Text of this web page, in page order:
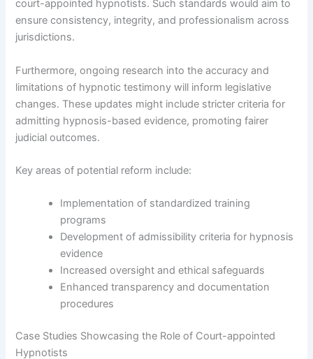
court-appointed hypnotists. Such standards would aim to
ensure consistency, integrity, and professionalism across
jurisdictions.
Furthermore, ongoing research into the accuracy and
limitations of hypnotic testimony will inform legislative
changes. These updates might include stricter criteria for
admitting hypnosis-based evidence, promoting fairer
judicial outcomes.
Key areas of potential reform include:
Implementation of standardized training
programs
Development of admissibility criteria for hypnosis
evidence
Increased oversight and ethical safeguards
Enhanced transparency and documentation
procedures
Case Studies Showcasing the Role of Court-appointed
Hypnotists